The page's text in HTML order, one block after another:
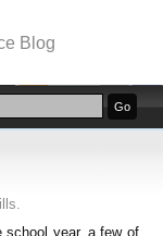
year, a few of
Blog